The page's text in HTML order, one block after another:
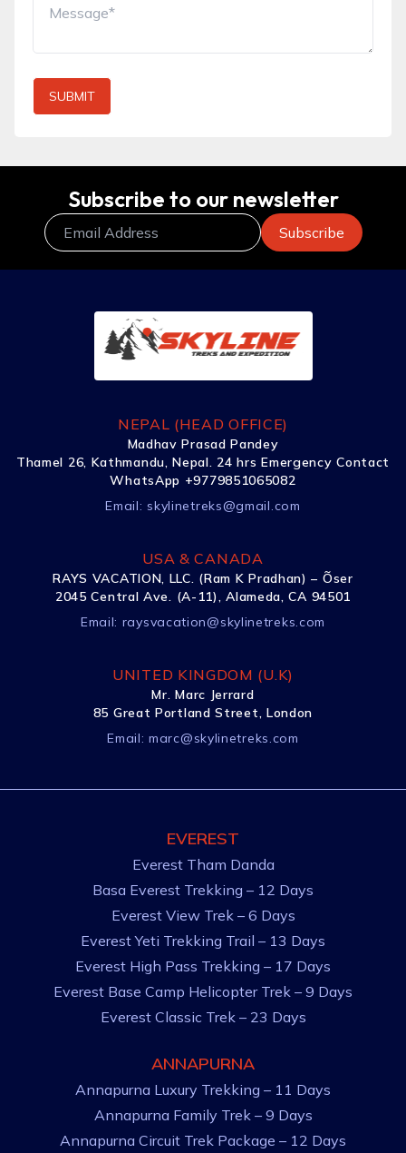
SUBMIT
Subscribe to our newsletter
NEPAL (HEAD OFFICE)
Madhav Prasad Pandey
Thamel 26, Kathmandu, Nepal. 24 hrs Emergency Contact
WhatsApp +9779851065082
Email: skylinetreks@gmail.com
USA & CANADA
RAYS VACATION, LLC. (Ram K Pradhan) – Õser
2045 Central Ave. (A-11), Alameda, CA 94501
Email: raysvacation@skylinetreks.com
UNITED KINGDOM (U.K)
Mr. Marc Jerrard
85 Great Portland Street, London
Email:marc@skylinetreks.com
EVEREST
Everest Tham Danda
Basa Everest Trekking – 12 Days
Everest View Trek – 6 Days
Everest Yeti Trekking Trail – 13 Days
Everest High Pass Trekking – 17 Days
Everest Base Camp Helicopter Trek – 9 Days
Everest Classic Trek – 23 Days
ANNAPURNA
Annapurna Luxury Trekking – 11 Days
Annapurna Family Trek – 9 Days
Annapurna Circuit Trek Package – 12 Days